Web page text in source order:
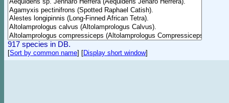
917 species in DB.
[Sort by common name] [Display short window]